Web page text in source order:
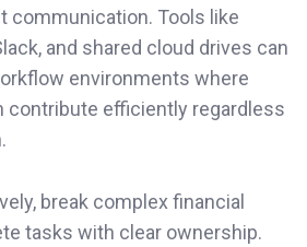
communication. Tools like
and shared cloud drives can
environments where
contribute efficiently regardless
break complex financial
tasks with clear ownership.